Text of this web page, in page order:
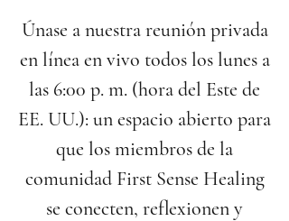
Únase a nuestra reunión privada
en línea en vivo todos los lunes a
las 6:00 p. m. (hora del Este de
EE. UU.): un espacio abierto para
que los miembros de la
comunidad First Sense Healing
se conecten, reflexionen y